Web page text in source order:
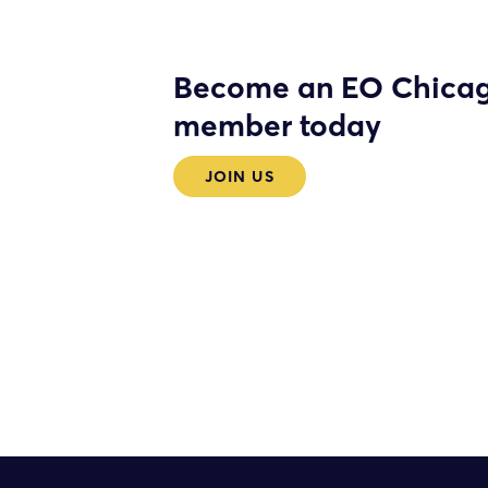
Become an EO
member today
JOIN US